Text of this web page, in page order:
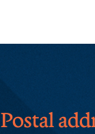
Postal